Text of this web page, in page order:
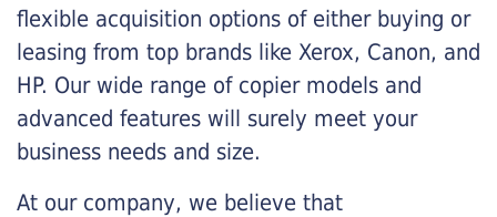
flexible acquisition options of either buying or
leasing from top brands like Xerox, Canon, and
HP. Our wide range of copier models and
advanced features will surely meet your
business needs and size.
At our company, we believe that